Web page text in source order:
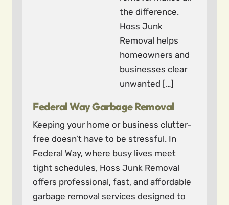
the difference.
Hoss Junk
Removal helps
homeowners and
businesses clear
unwanted […]
Federal Way Garbage Removal
Keeping your home or business clutter-
free doesn’t have to be stressful. In
Federal Way, where busy lives meet
tight schedules, Hoss Junk Removal
offers professional, fast, and affordable
garbage removal services designed to